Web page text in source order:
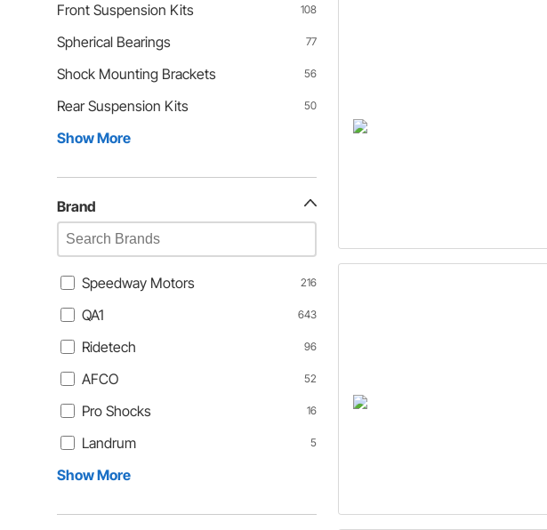
Front Suspension Kits 108
Spherical Bearings 77
Shock Mounting Brackets 56
Rear Suspension Kits 50
Show More
Brand
Speedway Motors 216
QA1 643
Ridetech 96
AFCO 52
Pro Shocks 16
Landrum 5
Show More